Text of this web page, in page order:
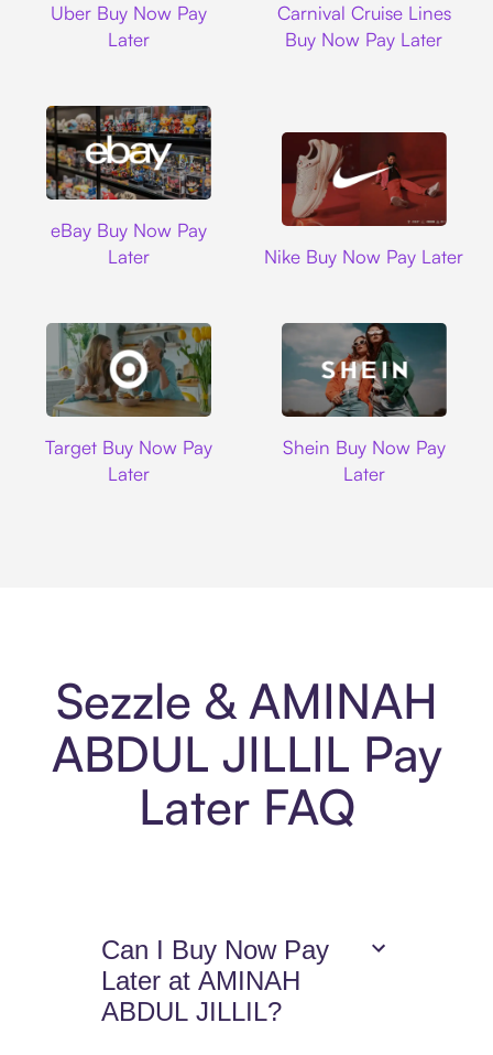
Uber Buy Now Pay
Later
Carnival Cruise Lines
Buy Now Pay Later
eBay Buy Now Pay
Later
Nike Buy Now Pay Later
Target Buy Now Pay
Later
Shein Buy Now Pay
Later
Sezzle & AMINAH
ABDUL JILLIL Pay
Later FAQ
Can I Buy Now Pay
Later at AMINAH
ABDUL JILLIL?